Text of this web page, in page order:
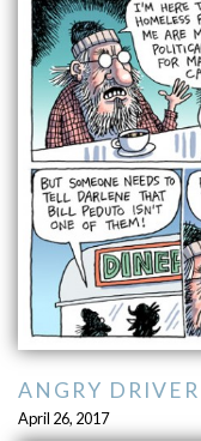
ANGRY DRIVER
April 26, 2017